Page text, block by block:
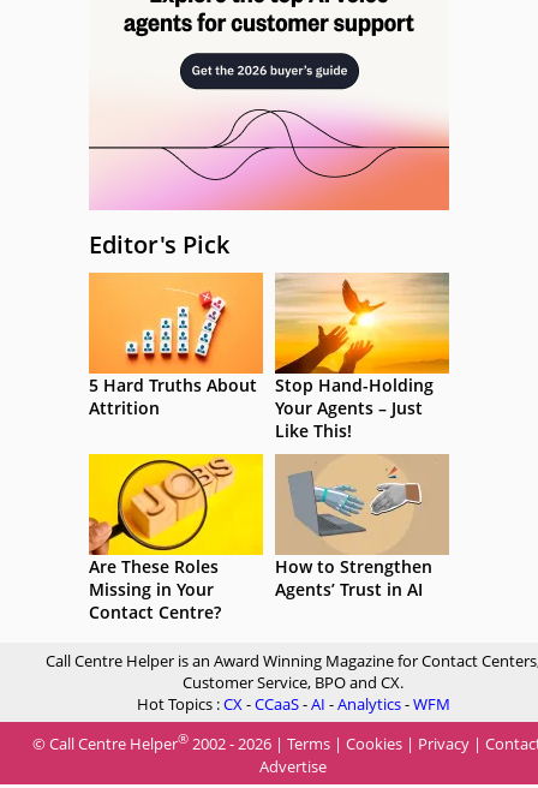
Editor's Pick
5 Hard Truths About
Attrition
Stop Hand-Holding
Your Agents – Just
Like This!
Are These Roles
Missing in Your
Contact Centre?
How to Strengthen
Agents’ Trust in AI
Call Centre Helper is an Award Winning Magazine for Contact
Customer Service, BPO and CX.
Hot Topics :CX-CCaaS-AI -Analytics-WFM
© Call Centre Helper® 2002 - 2026 | Terms | Cookies | Privacy |
Advertise